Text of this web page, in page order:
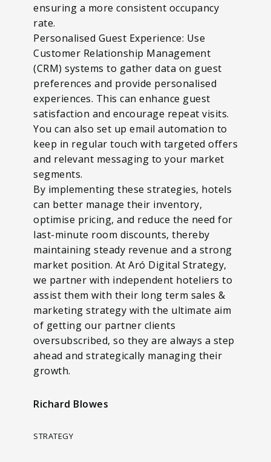
ensuring a more consistent occupancy
rate.
Personalised Guest Experience: Use
Customer Relationship Management
(CRM) systems to gather data on guest
preferences and provide personalised
experiences. This can enhance guest
satisfaction and encourage repeat visits.
You can also set up email automation to
keep in regular touch with targeted offers
and relevant messaging to your market
segments.
By implementing these strategies, hotels
can better manage their inventory,
optimise pricing, and reduce the need for
last-minute room discounts, thereby
maintaining steady revenue and a strong
market position. At Aró Digital Strategy,
we partner with independent hoteliers to
assist them with their long term sales &
marketing strategy with the ultimate aim
of getting our partner clients
oversubscribed, so they are always a step
ahead and strategically managing their
growth.
Richard Blowes
STRATEGY